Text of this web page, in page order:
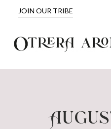
JOIN OUR TRIBE